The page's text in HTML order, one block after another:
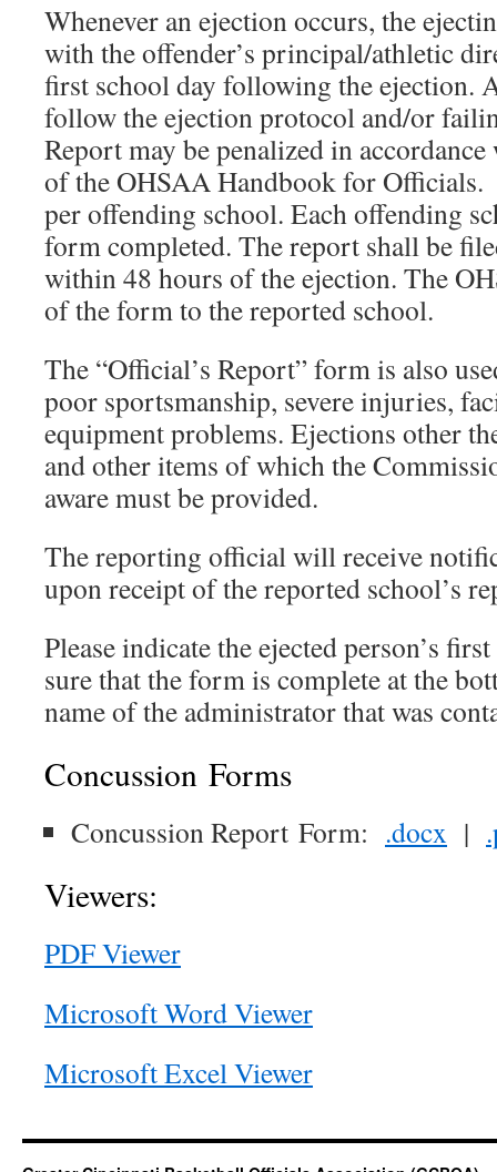
Whenever an ejection occurs, the
with the offender’s principal/athletic
first school day following the ejection.
follow the ejection protocol and/or
Report may be penalized in
of the OHSAA Handbook for Officials.
per offending school. Each offending
form completed. The report shall be
within 48 hours of the ejection. The
of the form to the reported school.
The “Official’s Report” form is also
poor sportsmanship, severe injuries,
equipment problems. Ejections other
and other items of which the
aware must be provided.
The reporting official will receive
upon receipt of the reported school’s
Please indicate the ejected person’s
sure that the form is complete at the
name of the administrator that was
Concussion Forms
Concussion Report Form: .docx |
Viewers:
PDF Viewer
Microsoft Word Viewer
Microsoft Excel Viewer